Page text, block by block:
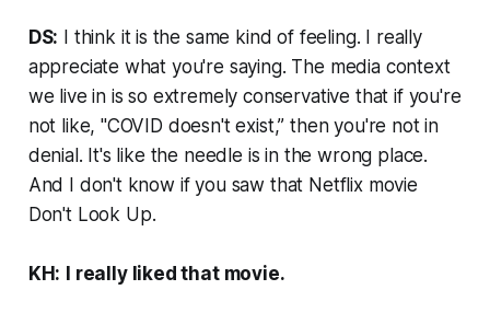
DS: I think it is the same kind of feeling. I really
appreciate what you're saying. The media context
we live in is so extremely conservative that if you're
not like, "COVID doesn't exist,” then you're not in
denial. It's like the needle is in the wrong place.
And I don't know if you saw that Netflix movie
Don't Look Up.
KH: I really liked that movie.